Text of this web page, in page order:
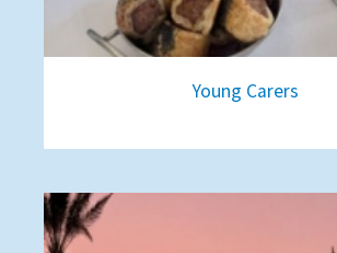
Young Carers